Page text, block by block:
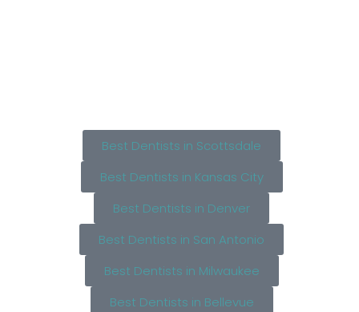
Best Dentists in Scottsdale
Best Dentists in Kansas City
Best Dentists in Denver
Best Dentists in San Antonio
Best Dentists in Milwaukee
Best Dentists in Bellevue